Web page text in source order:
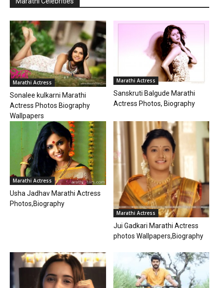
Marathi Actress
Sonalee kulkarni Marathi
Actress Photos Biography
Wallpapers
Marathi Actress
Sanskruti Balgude Marathi
Actress Photos, Biography
Marathi Actress
Usha Jadhav Marathi Actress
Photos,Biography
Marathi Actress
Jui Gadkari Marathi Actress
photos Wallpapers,Biography